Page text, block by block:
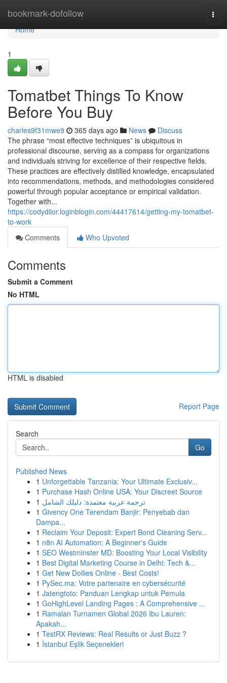
bookmark-dofollow
Home
Home
1
Tomatbet Things To Know
Before You Buy
charles9f31mwe9 365 days ago News
Discuss
The phrase “most effective techniques” is ubiquitous in
professional discourse, serving as a compass for organizations
and individuals striving for excellence of their respective fields.
These practices are effectively distilled knowledge, encapsulated
into recommendations, methods, and methodologies considered
powerful through popular acceptance or empirical validation.
Together with...
https://codydilor.loginblogin.com/44417614/getting-my-tomatbet-
to-work
Comments
Who Upvoted
Comments
Submit a Comment
No HTML
HTML is disabled
Report Page
Search
Go
Published News
1 Unforgettable Tanzania: Your Ultimate Exclusiv...
1 Purchase Hash Online USA: Your Discreet Source
1 ترجمة عربية معتمدة: دليلك الشامل
1 Givency One Terendam Banjir: Penyebab dan
Dampa...
1 Reclaim Your Deposit: Expert Bond Cleaning Serv...
1 n8n AI Automation: A Beginner's Guide
1 SEO Westminster MD: Boosting Your Local Visibility
1 Best Digital Marketing Course in Delhi: Tech &...
1 Get New Dollies Online - Best Costs!
1 PySec.ma: Votre partenaire en cybersécurité
1 Jatengtoto: Panduan Lengkap untuk Pemula
1 GoHighLevel Landing Pages : A Comprehensive ...
1 Ramalan Turnamen Global 2026 Ibu Lauren:
Apakah...
1 TestRX Reviews: Real Results or Just Buzz ?
1 İstanbul Eşlik Seçenekleri